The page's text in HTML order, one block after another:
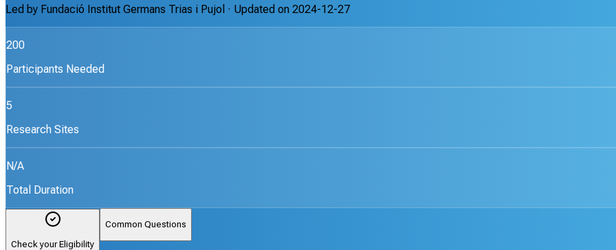
Led by Fundació Institut Germans Trias i Pujol · Updated on 2024-12-27
200
Participants Needed
5
Research Sites
N/A
Total Duration
Check your Eligibility
Common Questions